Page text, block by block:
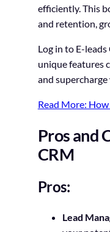
efficiently. This
and retention,
Log in to E-
unique features
and supercharge
Read More:
Pros and
CRM
Pros:
Lead